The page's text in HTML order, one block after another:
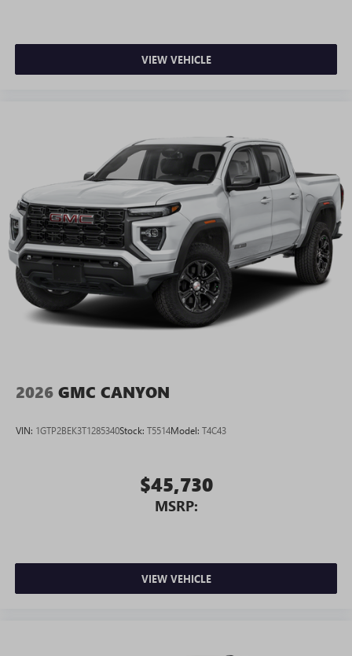
VIEW VEHICLE
2026 GMC CANYON
VIN: 1GTP2BEK3T1285340Stock: T5514Model: T4C43
$45,730
MSRP:
VIEW VEHICLE